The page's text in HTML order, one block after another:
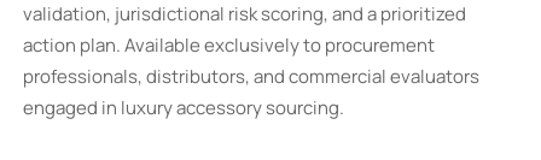
validation, jurisdictional risk scoring, and a prioritized
action plan. Available exclusively to procurement
professionals, distributors, and commercial evaluators
engaged in luxury accessory sourcing.